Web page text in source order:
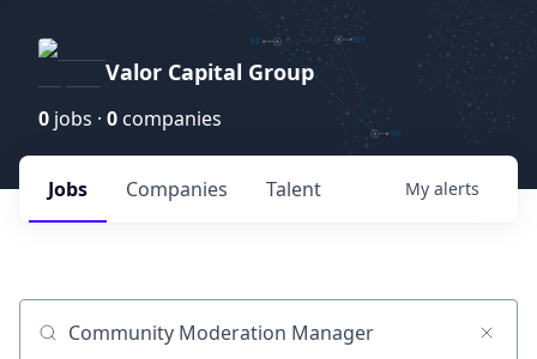
Valor Capital Group
0 jobs · 0 companies
Jobs Companies Talent My alerts
Job title, company or keyword